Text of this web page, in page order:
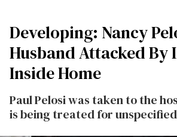
Developing: Nancy
Husband Attacked
Inside Home
Paul Pelosi was taken to the
is being treated for